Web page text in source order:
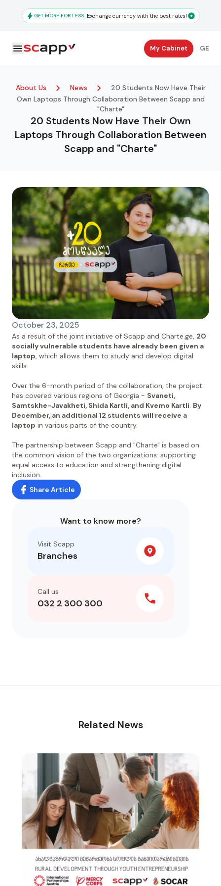
GET MORE FOR LESS Exchange currency with the best rates!
Secondary
Navigation
My Cabinet GE
About Us News
20 Students Now Have Their
Own Laptops Through Collaboration Between Scapp and
"Charte"
20 Students Now Have Their Own
Laptops Through Collaboration Between
Scapp and "Charte"
October 23, 2025
As a result of the joint initiative of Scapp and Charte.ge, 20
socially vulnerable students have already been given a
laptop, which allows them to study and develop digital
skills.
Over the 6-month period of the collaboration, the project
has covered various regions of Georgia - Svaneti,
Samtskhe-Javakheti, Shida Kartli, and Kvemo Kartli. By
December, an additional 12 students will receive a
laptop in various parts of the country.
The partnership between Scapp and "Charte" is based on
the common vision of the two organizations: supporting
equal access to education and strengthening digital
inclusion.
Share Article
Want to know more?
Visit Scapp
Branches
Call us
032 2 300 300
Related News